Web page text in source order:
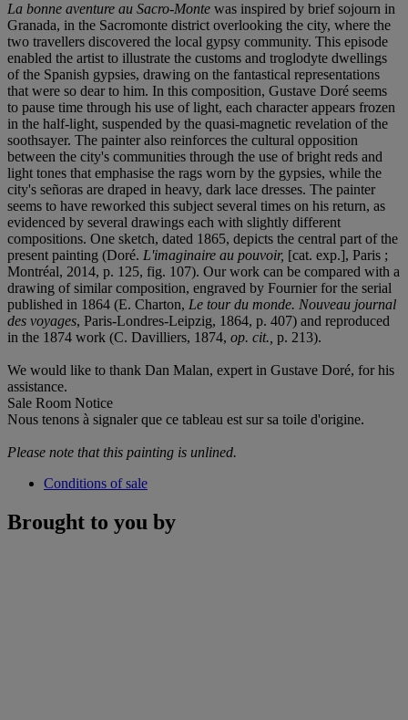
La bonne aventure au Sacro-Monte was inspired by brief sojourn in
Granada, in the Sacromonte district overlooking the city, where the
two travellers discovered the local gypsy community. This episode
enabled the artist to illustrate the customs and troglodyte dwellings
of the Spanish gypsies, drawing on the fantastical representations
that were so dear to him. In this composition, Gustave Doré seems
to pause time through his use of light, each character appears frozen
in the half-light, suspended by the quasi-magnetic revelation of the
soothsayer. The painter also reinforces the cultural opposition
between the city's communities through the use of bright reds and
light tones that emphasise the rags worn by the gypsies, while the
city's señoras are draped in heavy, dark lace dresses. The painter
seems to have reworked this subject several times on his return, as
evidenced by several drawings each with slightly different
compositions. One sketch, dated 1865, depicts the central part of the
present painting (Doré. L'imaginaire au pouvoir, [cat. exp.], Paris ;
Montréal, 2014, p. 125, fig. 107). Our work can be compared with a
drawing of similar composition, engraved by Fournier for the serial
published in 1864 (E. Charton, Le tour du monde. Nouveau journal
des voyages, Paris-Londres-Leipzig, 1864, p. 407) and reproduced
in the 1874 work (C. Davilliers, 1874, op. cit., p. 213).
We would like to thank Dan Malan, expert in Gustave Doré, for his
assistance.
Sale Room Notice
Nous tenons à signaler que ce tableau est sur sa toile d'origine.
Please note that this painting is unlined.
Conditions of sale
Brought to you by